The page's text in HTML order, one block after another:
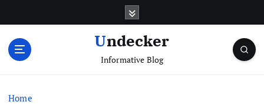
Undecker
Informative Blog
Home